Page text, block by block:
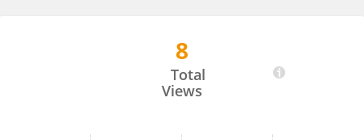
8
Total
Views